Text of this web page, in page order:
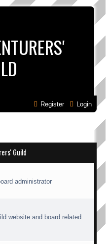
Login
Register
Guild
administrator
website and board related